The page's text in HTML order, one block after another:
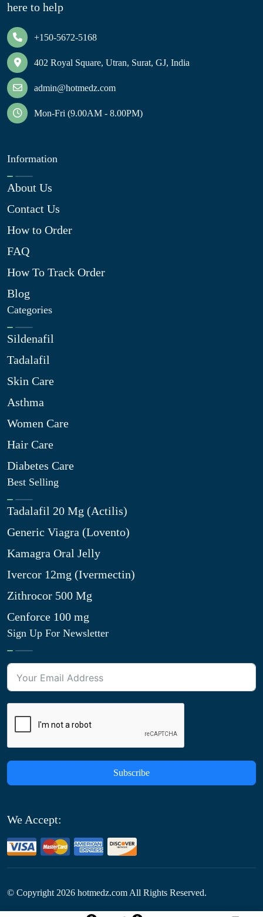
here to help
+150-5672-5168
402 Royal Square, Utran, Surat, GJ, India
admin@hotmedz.com
Mon-Fri (9.00AM - 8.00PM)
Information
About Us
Contact Us
How to Order
FAQ
How To Track Order
Blog
Categories
Sildenafil
Tadalafil
Skin Care
Asthma
Women Care
Hair Care
Diabetes Care
Best Selling
Tadalafil 20 Mg (Actilis)
Generic Viagra (Lovento)
Kamagra Oral Jelly
Ivercor 12mg (Ivermectin)
Zithrocor 500 Mg
Cenforce 100 mg
Sign Up For Newsletter
Subscribe
We Accept:
© Copyright 2026 hotmedz.com All Rights Reserved.